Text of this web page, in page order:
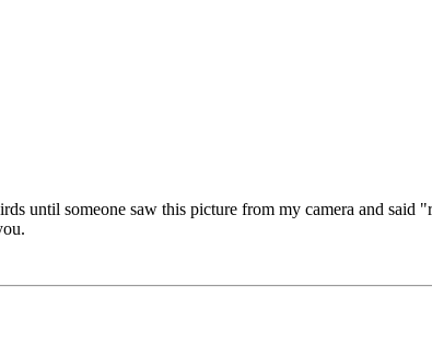
until someone saw this picture from my camera and